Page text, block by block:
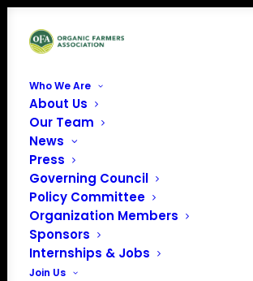
Who We Are
About Us
Our Team
News
Press
Governing Council
Policy Committee
Organization Members
Sponsors
Internships & Jobs
Join Us
NOFA NH